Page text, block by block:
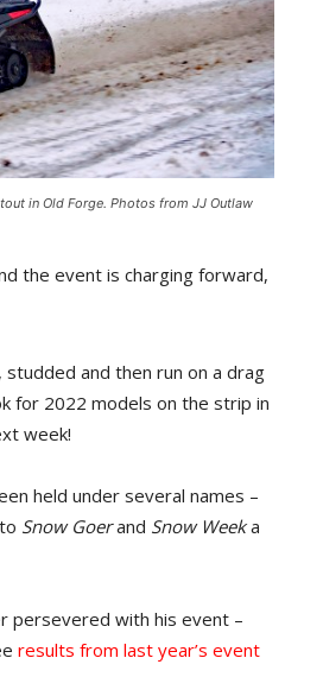
in Old Forge. Photos from JJ Outlaw
the event is charging forward,
and then run on a drag
for 2022 models on the strip in
week!
held under several names –
Snow Goerand Snow Weeka
persevered with his event –
results from last year’s event